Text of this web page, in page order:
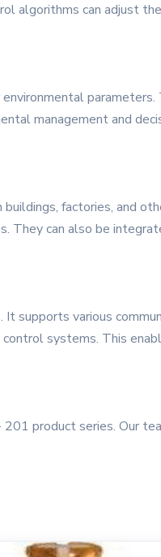
algorithms can adjust the
parameters.
management and
factories, and
They can also be
supports various
systems. This
product series. Our